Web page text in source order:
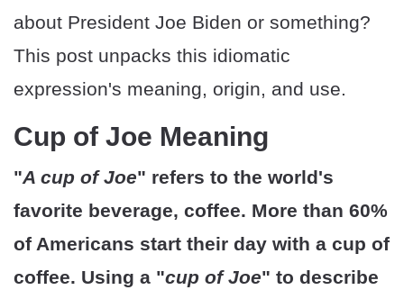
about President Joe Biden or something?
This post unpacks this idiomatic
expression's meaning, origin, and use.
Cup of Joe Meaning
"A cup of Joe" refers to the world's
favorite beverage, coffee. More than 60%
of Americans start their day with a cup of
coffee. Using a "cup of Joe" to describe